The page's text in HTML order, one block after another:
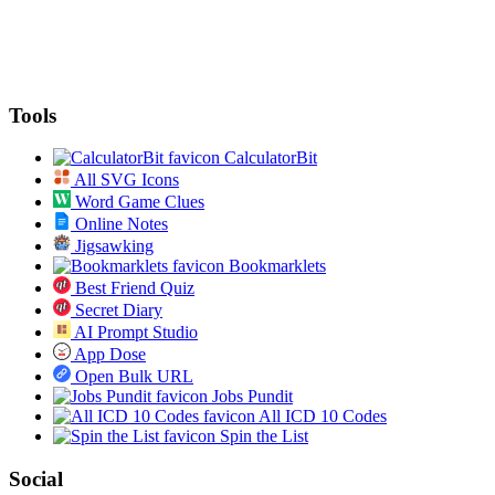
Tools
CalculatorBit
All SVG Icons
Word Game Clues
Online Notes
Jigsawking
Bookmarklets
Best Friend Quiz
Secret Diary
AI Prompt Studio
App Dose
Open Bulk URL
Jobs Pundit
All ICD 10 Codes
Spin the List
Social